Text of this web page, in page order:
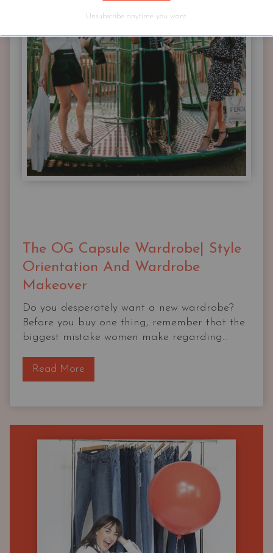
BUT
JUST
NEED
THESE
The OG Capsule Wardrobe| Style
Orientation And Wardrobe
Makeover
Do you desperately want a new wardrobe?
Before you buy one thing, remember that the
biggest mistake women make regarding...
Read MoreT
h
G
C
a
l
e
W
Unsubscribe anytime you want.